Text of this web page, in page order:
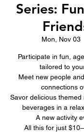
Series:
Mon, Nov 03
Participate in fun,
tailored to
Meet new people
connections
Savor delicious
beverages in a
A new activity
All this for just